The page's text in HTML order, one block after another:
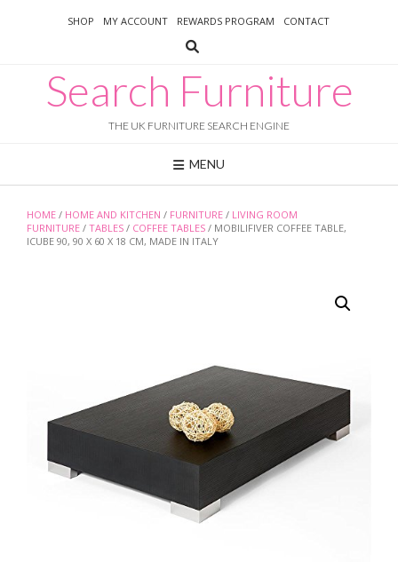
SHOP MY ACCOUNT REWARDS PROGRAM CONTACT
Search Furniture
THE UK FURNITURE SEARCH ENGINE
MENU
HOME / HOME AND KITCHEN / FURNITURE / LIVING ROOM
FURNITURE / TABLES / COFFEE TABLES / MOBILIFIVER COFFEE TABLE,
ICUBE 90, 90 X 60 X 18 CM, MADE IN ITALY